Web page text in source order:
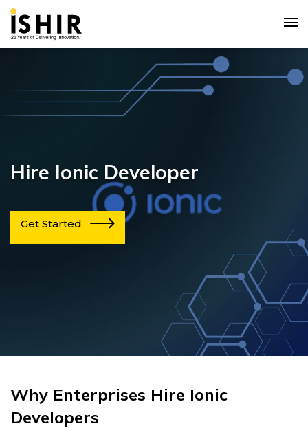
Hire Ionic Developer
Get Started
Why Enterprises Hire Ionic
Developers